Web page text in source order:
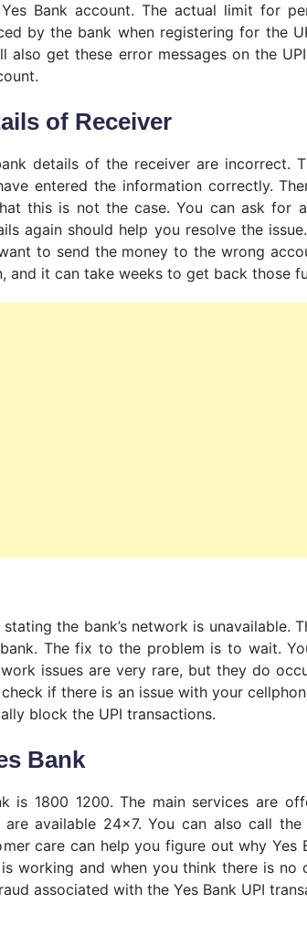
Bank account. The actual limit for
by the bank when registering for the
get these error messages on the
of Receiver
details of the receiver are incorrect.
entered the information correctly.
this is not the case. You can ask for
again should help you resolve the
to send the money to the wrong
and it can take weeks to get back those
the bank’s network is unavailable.
bank. The fix to the problem is to wait.
issues are very rare, but they do
if there is an issue with your
block the UPI transactions.
Bank
is 1800 1200. The main services are
available 24×7. You can also call
care can help you figure out why Yes
working and when you think there is no
associated with the Yes Bank UPI